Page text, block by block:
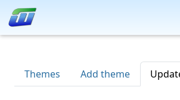
Themes Add theme